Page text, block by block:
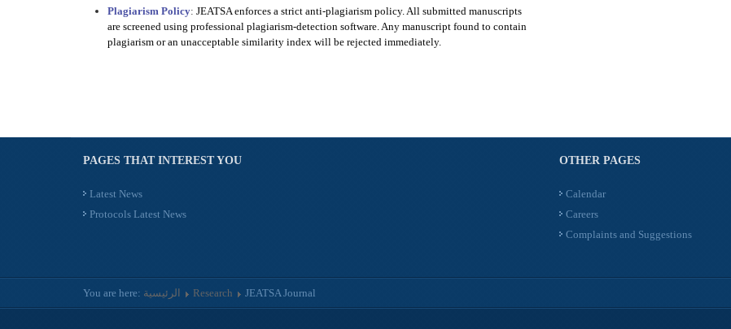
Plagiarism Policy: JEATSA enforces a strict anti-plagiarism policy. All submitted manuscripts
are screened using professional plagiarism-detection software. Any manuscript found to contain
plagiarism or an unacceptable similarity index will be rejected immediately.
PAGES THAT INTEREST YOU
Latest News
Protocols Latest News
OTHER PAGES
Calendar
Careers
Complaints and Suggestions
You are here: الرئيسية Research JEATSA Journal